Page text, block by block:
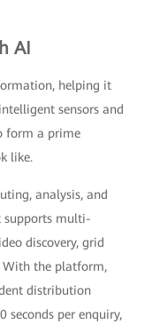
AI
helping it
sensors and
form a prime
like.
analysis, and
supports multi-
discovery, grid
With the platform,
distribution
seconds per enquiry,